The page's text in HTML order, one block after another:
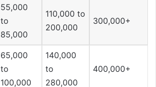
55,000
to
85,000
110,000 to
200,000
300,000+
65,000
to
100,000
140,000
to
280,000
400,000+